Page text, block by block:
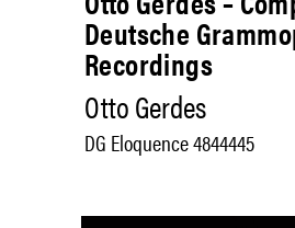
Deutsche
Recordings
Otto Gerdes
DG Eloquence 4844445